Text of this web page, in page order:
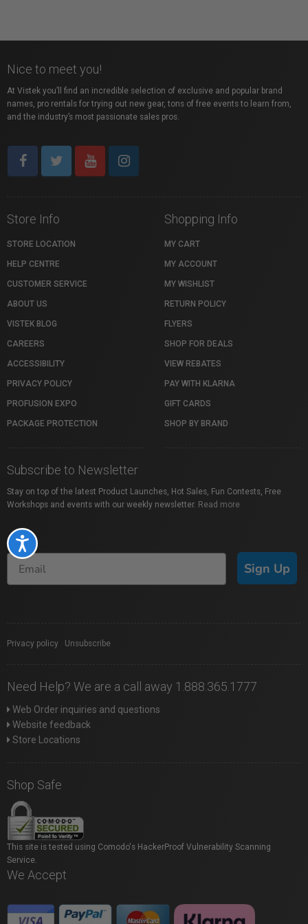
Accessibility
Nice to meet you!
At Vistek you’ll find an incredible selection of exclusive and popular brand
names, pro rentals for trying out new gear, tons of free events to learn from,
and the industry’s most passionate sales pros.
Store Info
STORE LOCATION
HELP CENTRE
CUSTOMER SERVICE
ABOUT US
VISTEK BLOG
CAREERS
ACCESSIBILITY
PRIVACY POLICY
PROFUSION EXPO
PACKAGE PROTECTION
Shopping Info
MY CART
MY ACCOUNT
MY WISHLIST
RETURN POLICY
FLYERS
SHOP FOR DEALS
VIEW REBATES
PAY WITH KLARNA
GIFT CARDS
SHOP BY BRAND
Subscribe to Newsletter
Stay on top of the latest Product Launches, Hot Sales, Fun Contests, Free
Workshops and events with our weekly newsletter. Read more
Sign Up
Privacy policy Unsubscribe
Need Help? We are a call away 1.888.365.1777
Web Order inquiries and questions
Website feedback
Store Locations
Shop Safe
This site is tested using Comodo's HackerProof Vulnerability Scanning
Service.
We Accept